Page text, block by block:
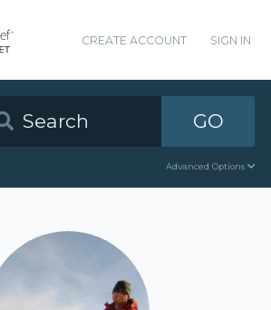
CREATE ACCOUNT SIGN IN
GO
Advanced Options